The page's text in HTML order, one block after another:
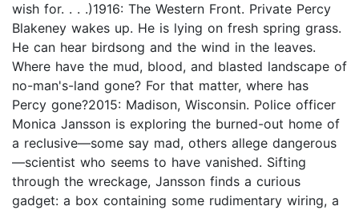
wish for. . . .)1916: The Western Front. Private Percy
Blakeney wakes up. He is lying on fresh spring grass.
He can hear birdsong and the wind in the leaves.
Where have the mud, blood, and blasted landscape of
no-man's-land gone? For that matter, where has
Percy gone?2015: Madison, Wisconsin. Police officer
Monica Jansson is exploring the burned-out home of
a reclusive—some say mad, others allege dangerous
—scientist who seems to have vanished. Sifting
through the wreckage, Jansson finds a curious
gadget: a box containing some rudimentary wiring, a